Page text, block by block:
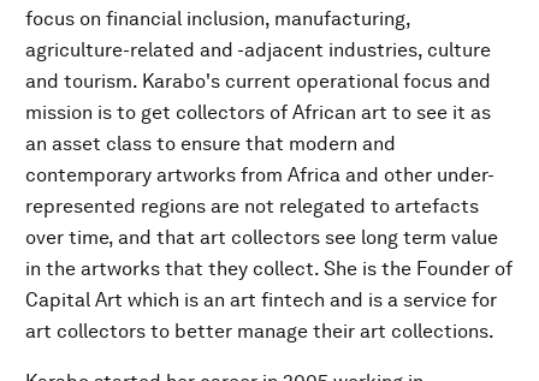
focus on financial inclusion, manufacturing,
agriculture-related and -adjacent industries, culture
and tourism. Karabo's current operational focus and
mission is to get collectors of African art to see it as
an asset class to ensure that modern and
contemporary artworks from Africa and other under-
represented regions are not relegated to artefacts
over time, and that art collectors see long term value
in the artworks that they collect. She is the Founder of
Capital Art which is an art fintech and is a service for
art collectors to better manage their art collections.